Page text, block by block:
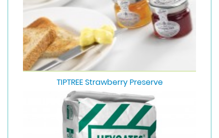
TIPTREE Strawberry Preserve